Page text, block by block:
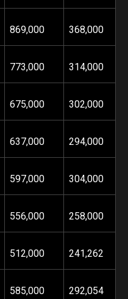
869,000 368,000
773,000 314,000
675,000 302,000
637,000 294,000
597,000 304,000
556,000 258,000
512,000 241,262
585,000 292,054